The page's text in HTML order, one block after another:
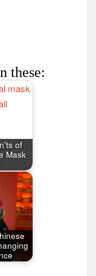
these:
of
Mask